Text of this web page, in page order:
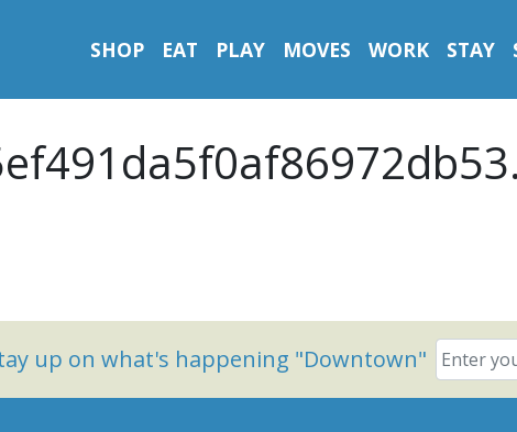
SHOP EAT PLAY MOVES WORK STAY
up on what's happening "Downtown"